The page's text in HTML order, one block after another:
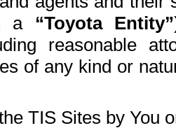
a “Toyota Entity”
reasonable
of any kind or
TIS Sites by You